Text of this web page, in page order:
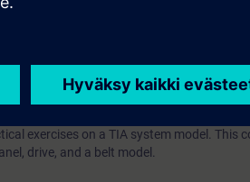
on the knowledge of the TIA Portal gained
connection of drives, and PROFINET IO.
the TIA Portal diagnostic tool in the
and monitoring system. You will learn
Language (SCL). You will implement a
downtime.
exercises on a TIA system model. This
drive, and a belt model.